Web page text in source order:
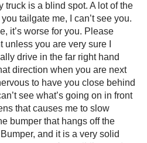
truck is a blind spot. A lot of the
tailgate me, I can’t see you.
it’s worse for you. Please
unless you are very sure I
drive in the far right hand
direction when you are next
to have you close behind
see what’s going on in front
that causes me to slow
bumper that hangs off the
and it is a very solid